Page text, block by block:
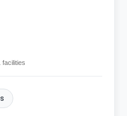
facilities